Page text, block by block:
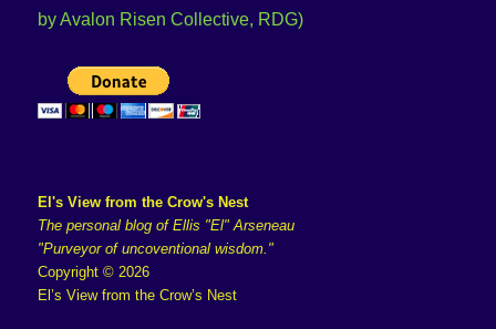
by Avalon Risen Collective, RDG)
El's View from the Crow's Nest
The personal blog of Ellis "El" Arseneau
"Purveyor of uncoventional wisdom."
Copyright © 2026
El’s View from the Crow’s Nest